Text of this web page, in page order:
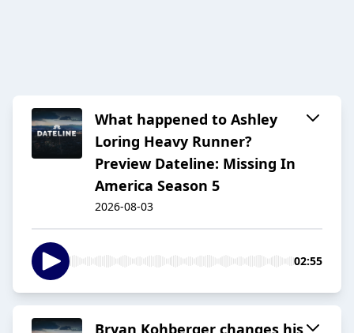
What happened to Ashley
Loring Heavy Runner?
Preview Dateline: Missing In
America Season 5
2026-08-03
02:55
Bryan Kohberger changes his